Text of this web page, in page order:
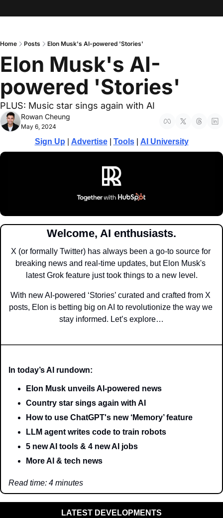
Home Posts Elon Musk's AI-powered 'Stories'
Elon Musk's AI-
powered 'Stories'
PLUS: Music star sings again with AI
May 6, 2024
Rowan Cheung
Sign Up Advertise | Tools AI University
Welcome, AI enthusiasts.
X (or formally Twitter) has always been a go-to source for
breaking news and real-time updates, but Elon Musk's
latest Grok feature just took things to a new level.
With new AI-powered ‘Stories’ curated and crafted from X
posts, Elon is betting big on AI to revolutionize the way we
stay informed. Let’s explore…
In today’s AI rundown:
Elon Musk unveils AI-powered news
Country star sings again with AI
How to use ChatGPT's new ‘Memory’ feature
LLM agent writes code to train robots
5 new AI tools & 4 new AI jobs
More AI & tech news
Read time: 4 minutes
LATEST DEVELOPMENTS